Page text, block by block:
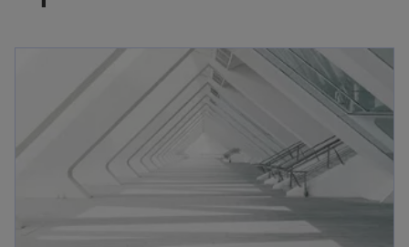
n
a
n
t
a
b